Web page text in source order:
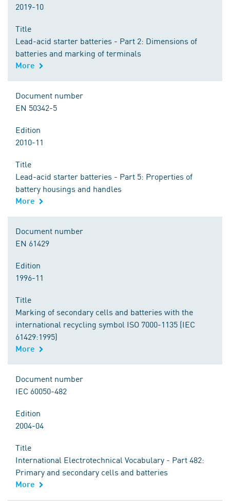
2019-10
Title
Lead-acid starter batteries - Part 2: Dimensions of
batteries and marking of terminals
More
Document number
EN 50342-5
Edition
2010-11
Title
Lead-acid starter batteries - Part 5: Properties of
battery housings and handles
More
Document number
EN 61429
Edition
1996-11
Title
Marking of secondary cells and batteries with the
international recycling symbol ISO 7000-1135 (IEC
61429:1995)
More
Document number
IEC 60050-482
Edition
2004-04
Title
International Electrotechnical Vocabulary - Part 482:
Primary and secondary cells and batteries
More